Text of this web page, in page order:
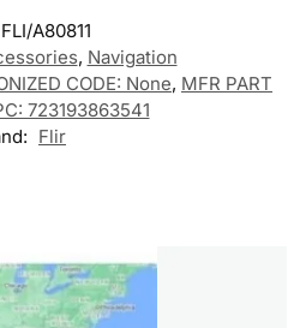
FLI/A80811
, Navigation
CODE: None, MFR PART
723193863541
Flir